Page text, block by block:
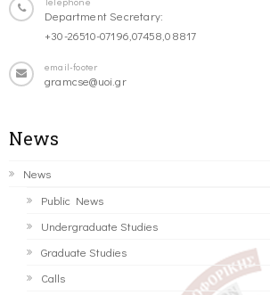
Department Secretary:
+30-26510-07196,07458,08817
email-footer
gramcse@uoi.gr
News
News
Public News
Undergraduate Studies
Graduate Studies
Calls